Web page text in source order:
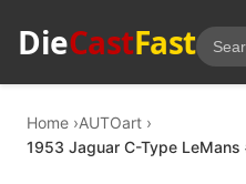
DieCastFast
Home AUTOart
1953 Jaguar C-Type LeMans